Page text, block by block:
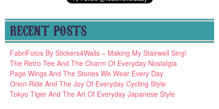
RECENT POSTS
FabriFotos By Stickers4Walls – Making My Stairwell Sing!
The Retro Tee And The Charm Of Everyday Nostalgia
Page Wings And The Stories We Wear Every Day
Orion Ride And The Joy Of Everyday Cycling Style
Tokyo Tiger And The Art Of Everyday Japanese Style